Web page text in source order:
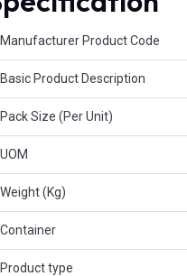
Manufacturer Product Code
Basic Product Description
Pack Size (Per Unit)
UOM
Weight (Kg)
Container
Product type